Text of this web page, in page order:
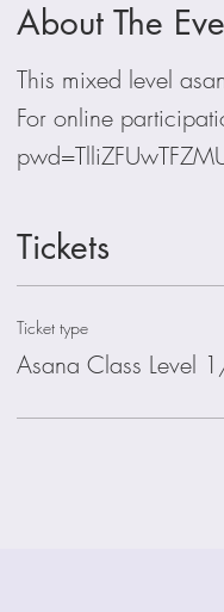
About The
This mixed level
For online
Tickets
Ticket type
Asana Class Level